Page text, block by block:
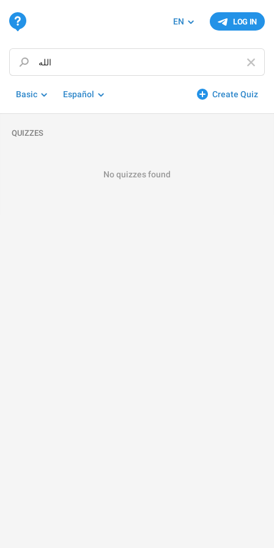
LOG IN
EN
Create Quiz
Basic Español
QUIZZES
No quizzes found